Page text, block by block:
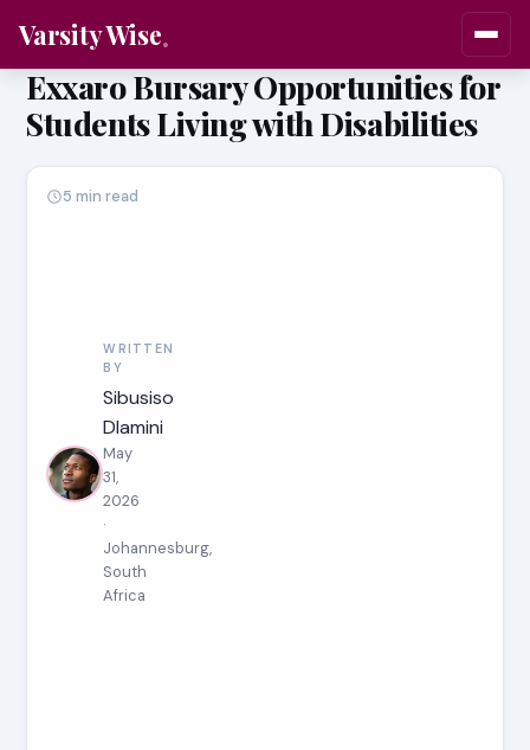
Varsity Wise
Exxaro Bursary Opportunities for
Students Living with Disabilities
WRITTEN
BY
Sibusiso
Dlamini
May
31,
2026
·
Johannesburg,
South
Africa
5 min read